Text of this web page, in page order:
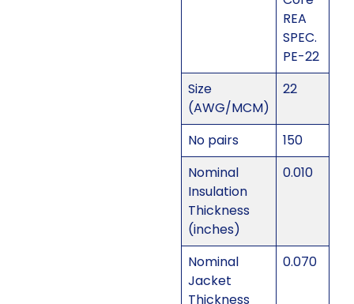
REA
SPEC.
PE-22
Size
(AWG/MCM)
22
No pairs
150
Nominal
Insulation
Thickness
(inches)
0.010
Nominal
Jacket
Thickness
0.070